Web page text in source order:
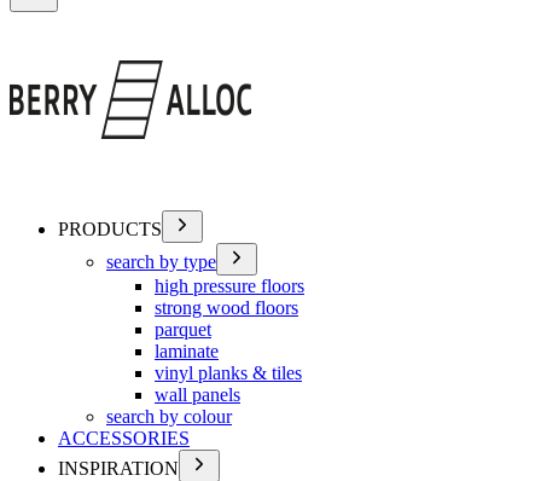
PRODUCTS
search by type
high pressure floors
strong wood floors
parquet
laminate
vinyl planks & tiles
wall panels
search by colour
ACCESSORIES
INSPIRATION